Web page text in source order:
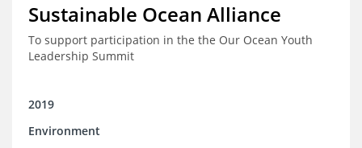
Sustainable Ocean Alliance
To support participation in the the Our Ocean Youth
Leadership Summit
2019
Environment